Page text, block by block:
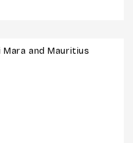
Mara and Mauritius